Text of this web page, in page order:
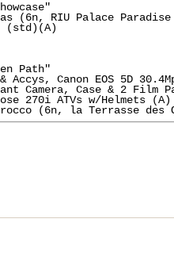
(6n, RIU Palace
(std)(A)
Path"
Accys, Canon EOS 5D
Camera, Case & 2 Film